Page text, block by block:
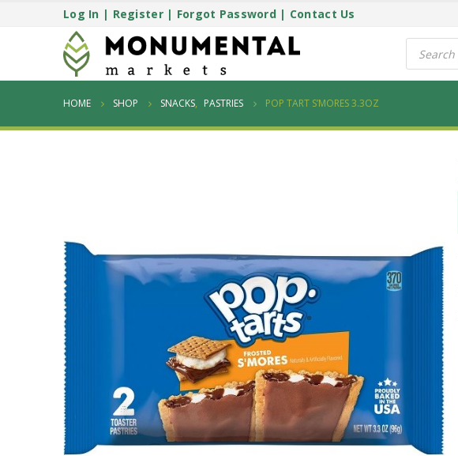
Log In | Register| Forgot Password| Contact Us
Products
search
HOME SHOP SNACKS, PASTRIES POP TART S’MORES 3.3OZ